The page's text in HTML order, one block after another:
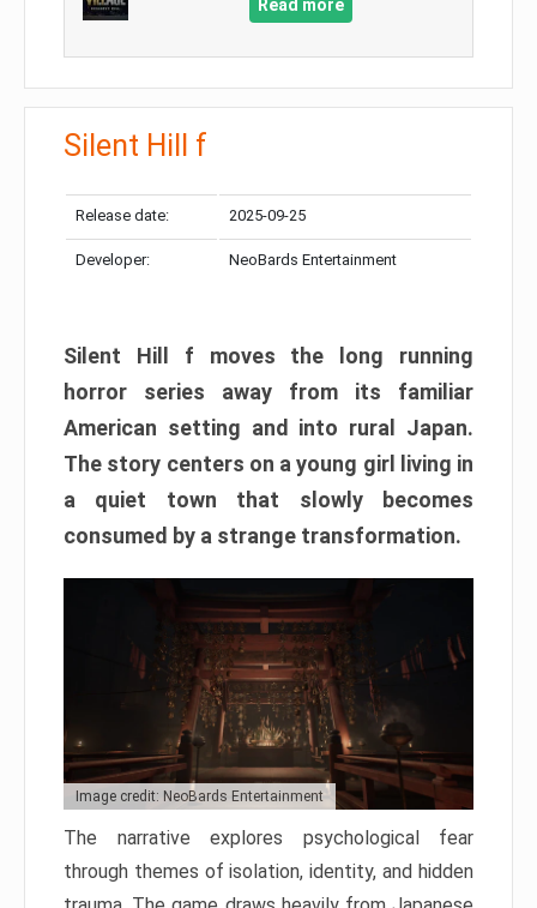
Read more
Silent Hill f
Release date: 2025-09-25
Developer: NeoBards Entertainment
Silent Hill f moves the long running
horror series away from its familiar
American setting and into rural Japan.
The story centers on a young girl living in
a quiet town that slowly becomes
consumed by a strange transformation.
Image credit: NeoBards Entertainment
The narrative explores psychological fear
through themes of isolation, identity, and hidden